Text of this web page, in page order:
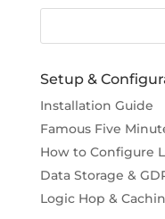
Setup &
Installation Guide
Famous Five
How to Configure
Data Storage &
Logic Hop &